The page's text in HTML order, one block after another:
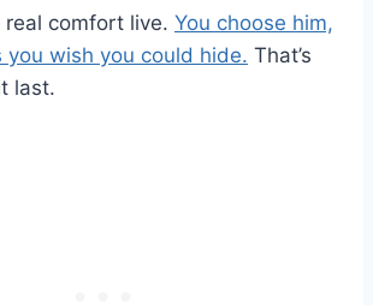
comfort live. You choose him,
you wish you could hide. That’s
last.